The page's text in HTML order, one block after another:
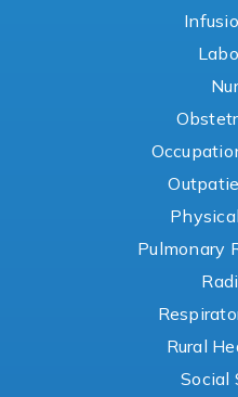
Pulmonary
Rural
Social